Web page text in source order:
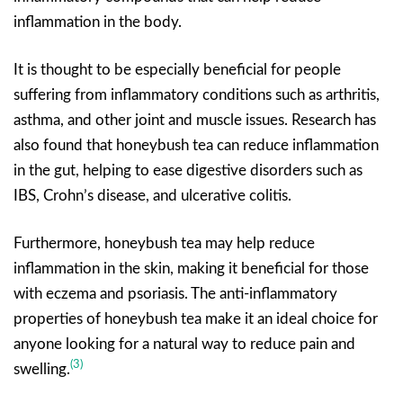
inflammation in the body.
It is thought to be especially beneficial for people
suffering from inflammatory conditions such as arthritis,
asthma, and other joint and muscle issues. Research has
also found that honeybush tea can reduce inflammation
in the gut, helping to ease digestive disorders such as
IBS, Crohn’s disease, and ulcerative colitis.
Furthermore, honeybush tea may help reduce
inflammation in the skin, making it beneficial for those
with eczema and psoriasis. The anti-inflammatory
properties of honeybush tea make it an ideal choice for
anyone looking for a natural way to reduce pain and
swelling.(3)